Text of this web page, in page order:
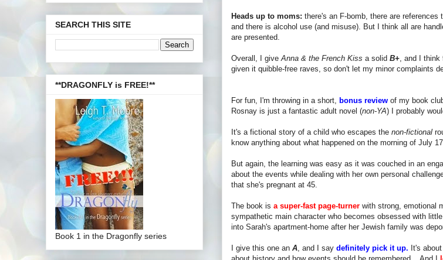
Heads up to moms: there's an F-bomb, there are
and there is alcohol use (and misuse). But I think all are
are presented.
Overall, I give Anna & the French Kiss a solid B+ , and I
given it quibble-free raves, so don't let my minor complaints
For fun, I'm throwing in a short, bonus review of my book
Rosnay is just a fantastic adult novel (non-YA) I probably
It's a fictional story of a child who escapes the non-fictional
know anything about what happened on the morning of July
But again, the learning was easy as it was couched in an
about the events while dealing with her own personal
that she's pregnant at 45.
The book is a super-fast page-turner with strong, emotional
sympathetic main character who becomes obsessed with
into Sarah's apartment-home after her Jewish family was
I give this one an A , and I say definitely pick it up. It's
SEARCH THIS SITE
**DRAGONFLY is FREE!**
Book 1 in the Dragonfly series